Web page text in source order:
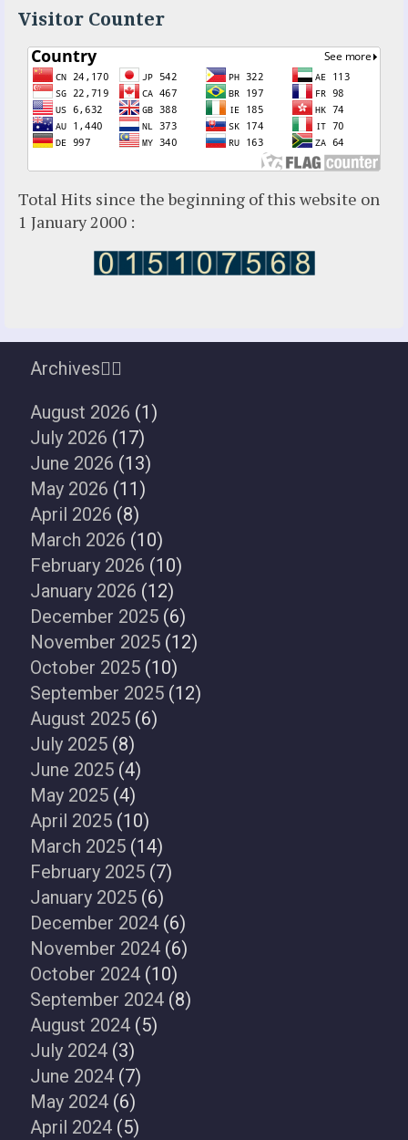
Visitor Counter
Total Hits since the beginning of this website on
1 January 2000 :
Archives
August 2026 (1)
July 2026 (17)
June 2026 (13)
May 2026 (11)
April 2026 (8)
March 2026 (10)
February 2026 (10)
January 2026 (12)
December 2025 (6)
November 2025 (12)
October 2025 (10)
September 2025 (12)
August 2025 (6)
July 2025 (8)
June 2025 (4)
May 2025 (4)
April 2025 (10)
March 2025 (14)
February 2025 (7)
January 2025 (6)
December 2024 (6)
November 2024 (6)
October 2024 (10)
September 2024 (8)
August 2024 (5)
July 2024 (3)
June 2024 (7)
May 2024 (6)
April 2024 (5)